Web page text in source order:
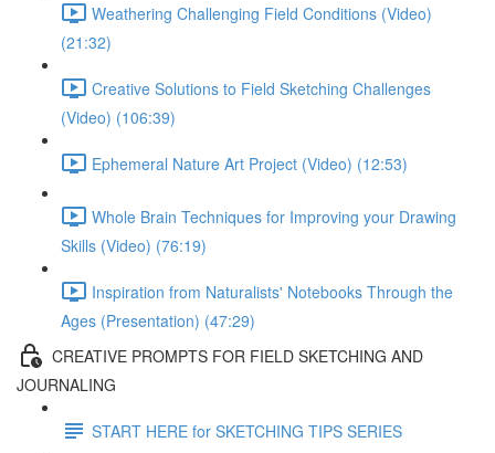
Weathering Challenging Field Conditions (Video)
(21:32)
Creative Solutions to Field Sketching Challenges
(Video) (106:39)
Ephemeral Nature Art Project (Video) (12:53)
Whole Brain Techniques for Improving your Drawing
Skills (Video) (76:19)
Inspiration from Naturalists' Notebooks Through the
Ages (Presentation) (47:29)
CREATIVE PROMPTS FOR FIELD SKETCHING AND
JOURNALING
START HERE for SKETCHING TIPS SERIES